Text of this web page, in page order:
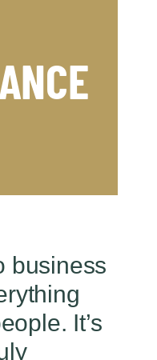
adjust to
business
It’s